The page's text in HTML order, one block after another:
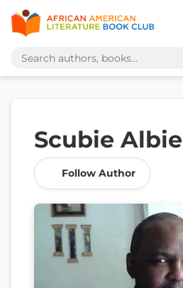
Scubie Albie
Follow Author